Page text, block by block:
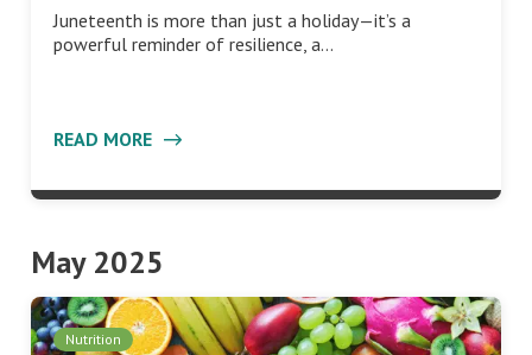
Juneteenth is more than just a holiday—it’s a
powerful reminder of resilience, a…
READ MORE
May 2025
Nutrition